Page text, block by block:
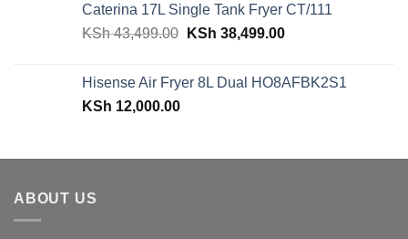
KSh 48,150.00. KSh 42,599.00.
Caterina 17L Single Tank Fryer CT/111
KSh43,499.00 Original
KSh 43,499.00.
KSh 38,499.00Current
KSh 38,499.00.
Hisense Air Fryer 8L Dual HO8AFBK2S1
KSh 12,000.00
ABOUT US